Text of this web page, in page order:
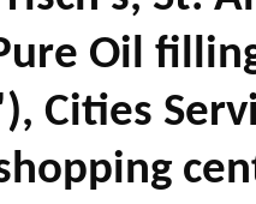
Oil
Cities